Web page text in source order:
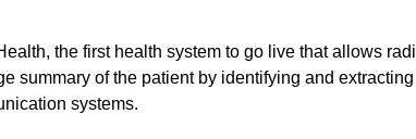
the first health system to go live that allows
of the patient by identifying and
systems.